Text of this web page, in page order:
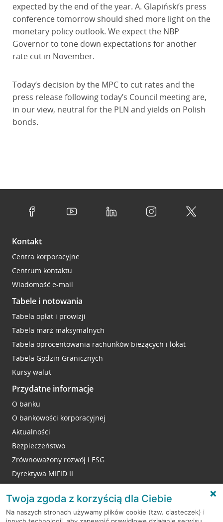
expected by the end of the year. A. Glapiński’s press
conference tomorrow should shed more light on the
monetary policy outlook. We expect the NBP
Governor to tone down expectations for another
rate cut in November.
Today’s decision by the MPC to cut rates and the
press release following today’s Council meeting are,
in our view, neutral for the PLN and yields on Polish
bonds.
Kontakt
Centra korporacyjne
Centrum kontaktu
Wiadomość e-mail
Tabele i notowania
Tabela opłat i prowizji
Tabela marż maksymalnych
Tabela oprocentowania rachunków bieżących i lokat
Tabela Godzin Granicznych
Kursy walut
Przydatne informacje
O banku
O bankowości korporacyjnej
Aktualności
Bezpieczeństwo
Zrównoważony rozwój i ESG
Dyrektywa MIFID II
Twoja zgoda z korzyścią dla Ciebie
Na naszych stronach używamy plików cookie (tzw. ciasteczek) i